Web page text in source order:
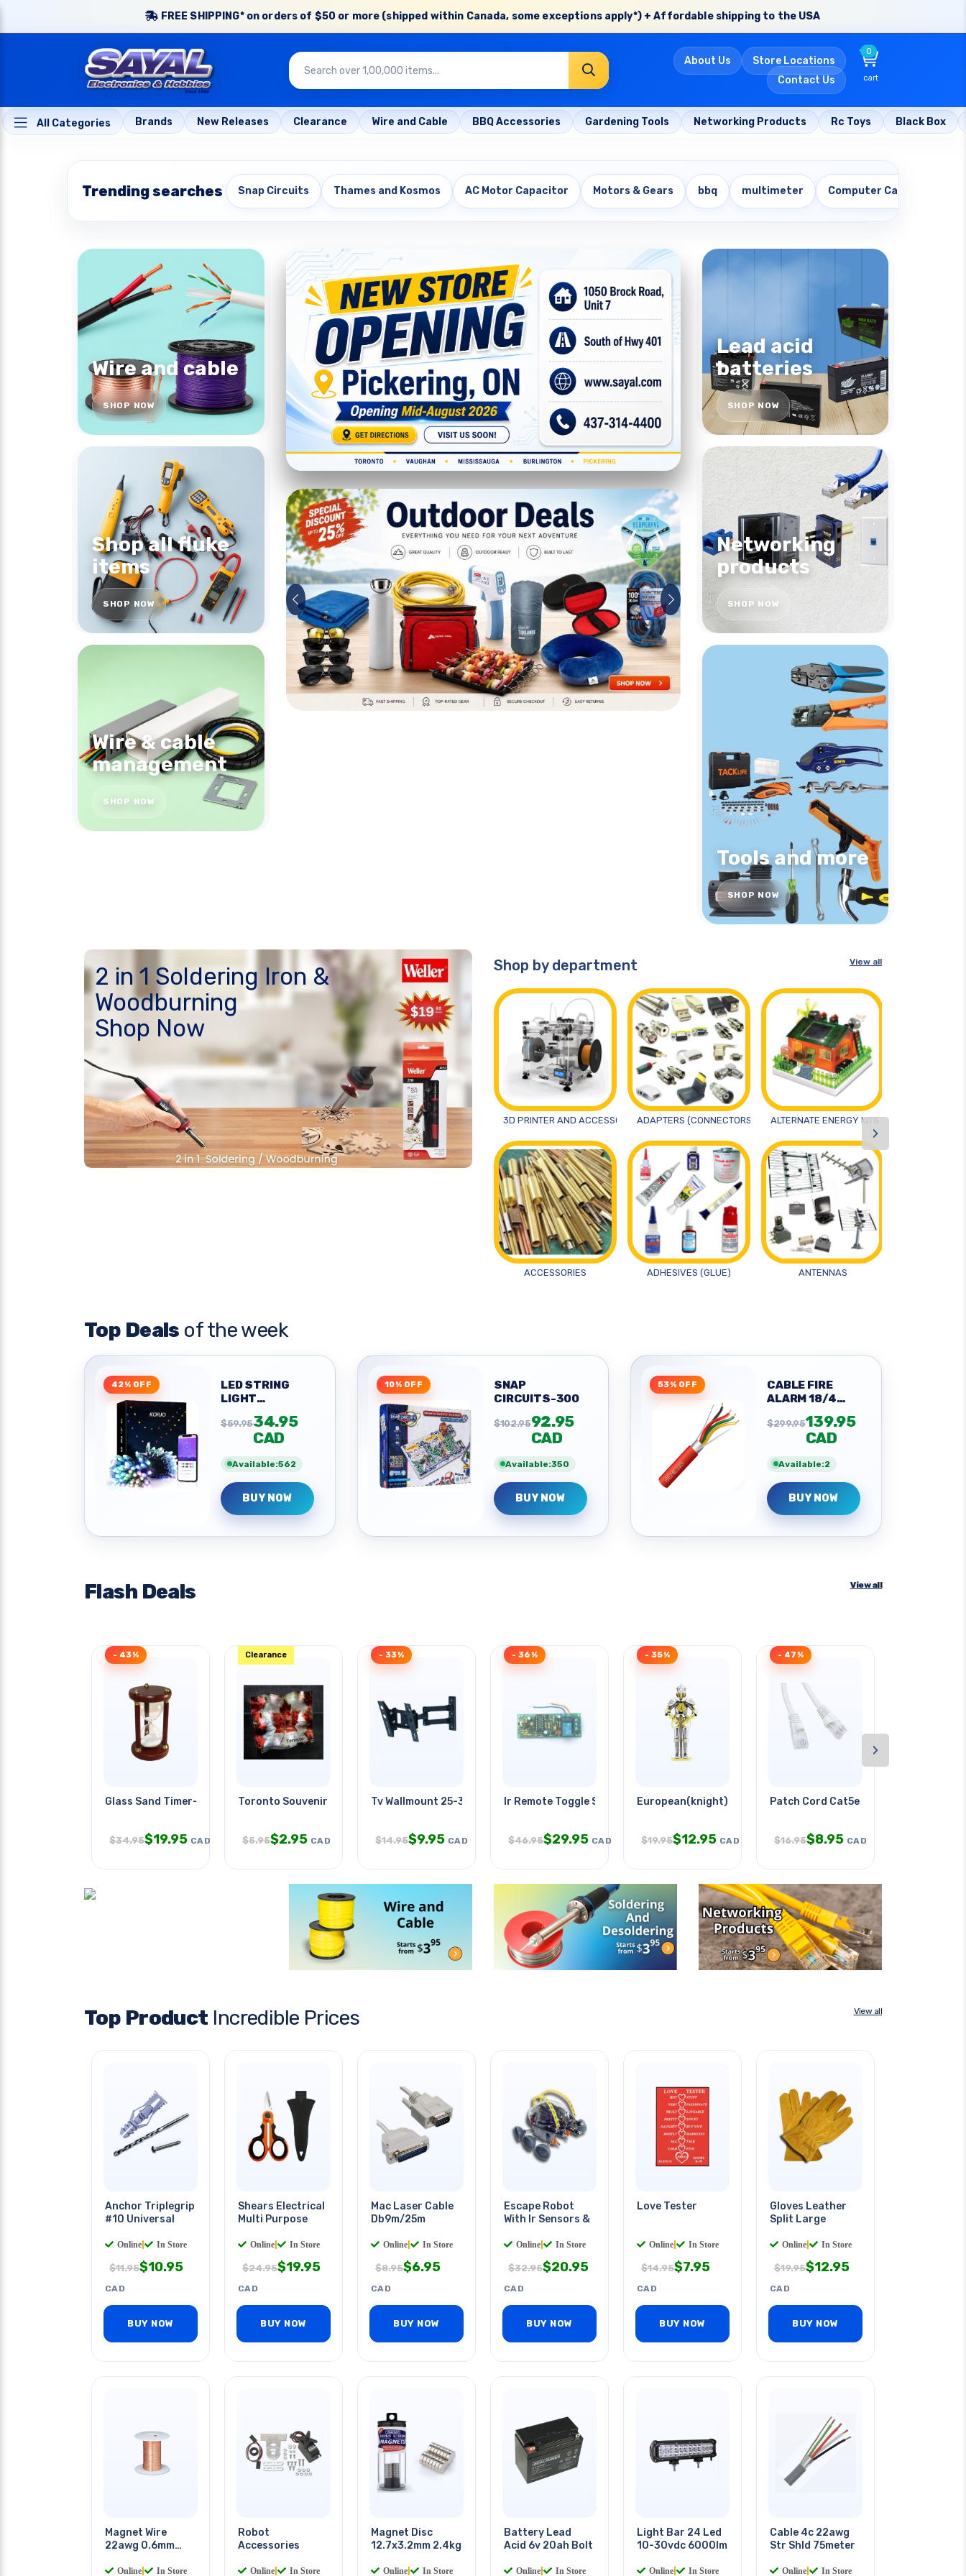
FREE SHIPPING* on orders of $50 or more (shipped within Canada, some exceptions apply*) + Affordable shipping to the USA
About Us
Store Locations
Contact Us
0
cart
All Categories Brands New Releases Clearance Wire and Cable BBQ Accessories Gardening Tools Networking Products Rc Toys Black Box
Trending searches Snap Circuits Thames and Kosmos AC Motor Capacitor Motors & Gears bbq multimeter Computer Cables
Wire and cable
SHOP NOW
Shop all fluke
items
SHOP NOW
Wire & cable
management
SHOP NOW
Lead acid
batteries
SHOP NOW
Networking
products
SHOP NOW
Tools and more
SHOP NOW
2 in 1 Soldering Iron &
Woodburning
Shop Now
Shop by department View all
3D PRINTER AND ACCESSORIES
ACCESSORIES
ADAPTERS (CONNECTORS)
ADHESIVES (GLUE)
ALTERNATE ENERGY KITS
ANTENNAS
›
Top Deals of the week
42% OFF
LED STRING
LIGHT
$59.9534.95
CAD
Available:562
BUY NOW
10% OFF
SNAP
CIRCUITS-300
$102.9592.95
CAD
Available:350
BUY NOW
53% OFF
CABLE FIRE
ALARM 18/4
$299.95139.95
CAD
Available:2
BUY NOW
Flash Deals View all
Glass Sand Timer-30 Minutes
- 43%
$34.95$19.95 CAD
Toronto Souvenir Deco Glass
Clearance
$5.95$2.95 CAD
Tv Wallmount 25-32in Tilt/swivel
- 33%
$14.95$9.95 CAD
Ir Remote Toggle Switch Use Any
- 36%
$46.95$29.95 CAD
European(knight) Armor
- 35%
$19.95$12.95 CAD
Patch Cord Cat5e Wht 50ft
- 47%
$16.95$8.95 CAD
›
Top Product Incredible Prices View all
Anchor Triplegrip
#10 Universal
Online In Store
$11.95$10.95
CAD
BUY NOW
Shears Electrical
Multi Purpose
Online In Store
$24.95$19.95
CAD
BUY NOW
Mac Laser Cable
Db9m/25m
Online In Store
$8.95$6.95
CAD
BUY NOW
Escape Robot
With Ir Sensors &
Online In Store
$32.95$20.95
CAD
BUY NOW
Love Tester
Online In Store
$14.95$7.95
CAD
BUY NOW
Gloves Leather
Split Large
Online In Store
$19.95$12.95
CAD
BUY NOW
Magnet Wire
22awg 0.6mm
Online In Store
Robot
Accessories
Online In Store
Magnet Disc
12.7x3.2mm 2.4kg
Online In Store
Battery Lead
Acid 6v 20ah Bolt
Online In Store
Light Bar 24 Led
10-30vdc 6000lm
Online In Store
Cable 4c 22awg
Str Shld 75meter
Online In Store